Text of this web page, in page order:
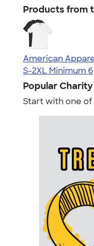
Products from
American
S-2XL Minimum 6
Popular
Start with one of